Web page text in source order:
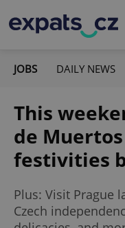
JOBS DAILY NEWS
This
de
festivities
Plus: Visit Prague
Czech